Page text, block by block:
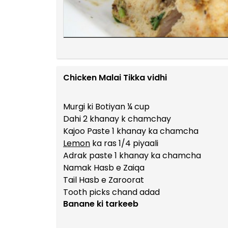
Chicken Malai Tikka vidhi
Murgi ki Botiyan ¼ cup
Dahi 2 khanay k chamchay
Kajoo Paste 1 khanay ka chamcha
Lemon ka ras 1/4 piyaali
Adrak paste 1 khanay ka chamcha
Namak Hasb e Zaiqa
Tail Hasb e Zaroorat
Tooth picks chand adad
Banane ki tarkeeb